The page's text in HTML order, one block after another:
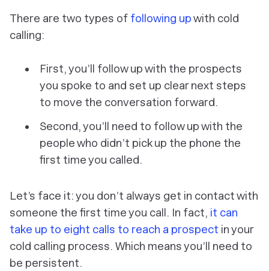
There are two types of following upwith cold
calling:
First, you’ll follow up with the prospects
you spoke to and set up clear next steps
to move the conversation forward.
Second, you’ll need to follow up with the
people who didn’t pick up the phone the
first time you called.
Let’s face it: you don’t always get in contact with
someone the first time you call. In fact, it can
take up to eight calls to reach a prospect in your
cold calling process. Which means you’ll need to
be persistent.